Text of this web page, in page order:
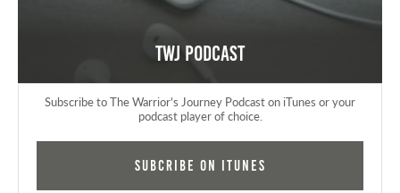
TWJ Podcast
Subscribe to The Warrior's Journey Podcast on iTunes or your
podcast player of choice.
Subcribe on iTunes